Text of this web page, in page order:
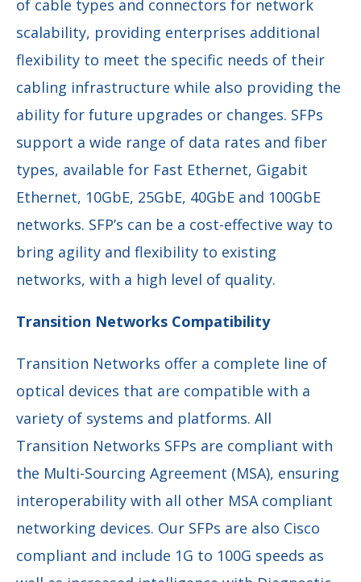
of cable types and connectors for network
scalability, providing enterprises additional
flexibility to meet the specific needs of their
cabling infrastructure while also providing the
ability for future upgrades or changes. SFPs
support a wide range of data rates and fiber
types, available for Fast Ethernet, Gigabit
Ethernet, 10GbE, 25GbE, 40GbE and 100GbE
networks. SFP’s can be a cost-effective way to
bring agility and flexibility to existing
networks, with a high level of quality.
Transition Networks Compatibility
Transition Networks offer a complete line of
optical devices that are compatible with a
variety of systems and platforms. All
Transition Networks SFPs are compliant with
the Multi-Sourcing Agreement (MSA), ensuring
interoperability with all other MSA compliant
networking devices. Our SFPs are also Cisco
compliant and include 1G to 100G speeds as